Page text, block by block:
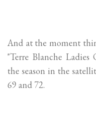
And at the moment
"Terre Blanche
the season in the
69 and 72.